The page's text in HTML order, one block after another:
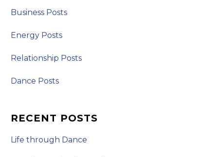
Business Posts
Energy Posts
Relationship Posts
Dance Posts
RECENT POSTS
Life through Dance